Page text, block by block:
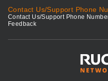
Contact Us/Support Phone
Contact Us/Support Phone
Feedback